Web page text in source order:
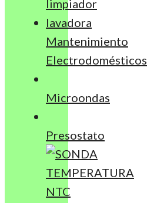
Mantenimiento
Electrodomésticos
Microondas
Presostato